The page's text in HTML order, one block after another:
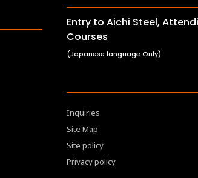
Entry to Aichi Steel,
Courses
(Japanese language Only)
Inquiries
Site Map
Site policy
Privacy policy